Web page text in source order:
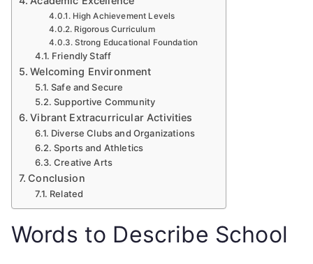
High Achievement Levels
Rigorous Curriculum
Strong Educational Foundation
Friendly Staff
Welcoming Environment
Safe and Secure
Supportive Community
Vibrant Extracurricular Activities
Diverse Clubs and Organizations
Sports and Athletics
Creative Arts
Conclusion
Related
Words to Describe School